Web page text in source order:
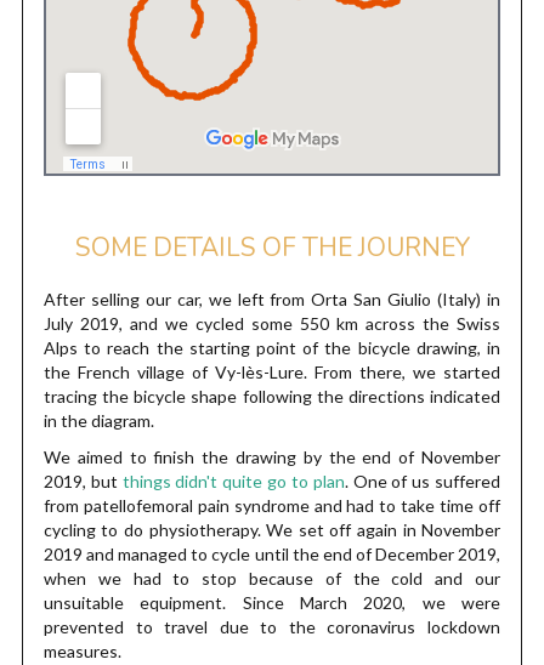
SOME DETAILS OF THE JOURNEY
After selling our car, we left from Orta San Giulio (Italy) in
July 2019, and we cycled some 550 km across the Swiss
Alps to reach the starting point of the bicycle drawing, in
the French village of Vy-lès-Lure. From there, we started
tracing the bicycle shape following the directions indicated
in the diagram.
We aimed to finish the drawing by the end of November
2019, but things didn't quite go to plan. One of us suffered
from patellofemoral pain syndrome and had to take time off
cycling to do physiotherapy. We set off again in November
2019 and managed to cycle until the end of December 2019,
when we had to stop because of the cold and our
unsuitable equipment. Since March 2020, we were
prevented to travel due to the coronavirus lockdown
measures.